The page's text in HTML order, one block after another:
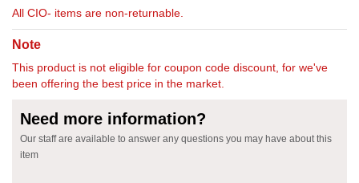
All CIO- items are non-returnable.
Note
This product is not eligible for coupon code discount, for we've
been offering the best price in the market.
Need more information?
Our staff are available to answer any questions you may have about this
item